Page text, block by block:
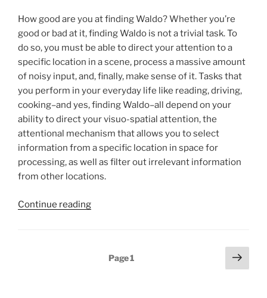
How good are you at finding Waldo? Whether you’re
good or bad at it, finding Waldo is not a trivial task. To
do so, you must be able to direct your attention to a
specific location in a scene, process a massive amount
of noisy input, and, finally, make sense of it. Tasks that
you perform in your everyday life like reading, driving,
cooking–and yes, finding Waldo–all depend on your
ability to direct your visuo-spatial attention, the
attentional mechanism that allows you to select
information from a specific location in space for
processing, as well as filter out irrelevant information
from other locations.
Continue reading
Page1
Next
page